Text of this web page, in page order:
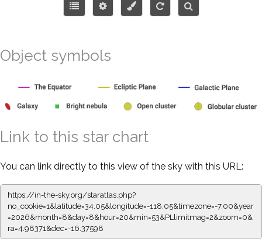
Object symbols
Link to this star chart
You can link directly to this view of the sky with this URL:
https://in-the-sky.org/staratlas.php?
no_cookie=1&latitude=34.05&longitude=-118.05&timezone=-7.00&year
=2026&month=8&day=8&hour=20&min=53&PLlimitmag=2&zoom=0&
ra=4.98371&dec=-16.37598